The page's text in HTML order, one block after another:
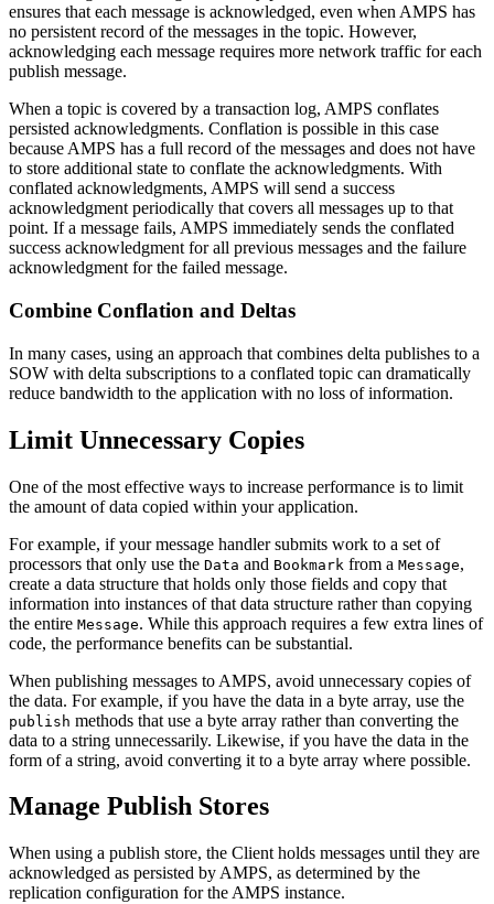
ensures that each message is acknowledged, even when AMPS has
no persistent record of the messages in the topic. However,
acknowledging each message requires more network traffic for each
publish message.
When a topic is covered by a transaction log, AMPS conflates
persisted acknowledgments. Conflation is possible in this case
because AMPS has a full record of the messages and does not have
to store additional state to conflate the acknowledgments. With
conflated acknowledgments, AMPS will send a success
acknowledgment periodically that covers all messages up to that
point. If a message fails, AMPS immediately sends the conflated
success acknowledgment for all previous messages and the failure
acknowledgment for the failed message.
Combine Conflation and Deltas
In many cases, using an approach that combines delta publishes to a
SOW with delta subscriptions to a conflated topic can dramatically
reduce bandwidth to the application with no loss of information.
Limit Unnecessary Copies
One of the most effective ways to increase performance is to limit
the amount of data copied within your application.
For example, if your message handler submits work to a set of
processors that only use the Data and Bookmark from a Message,
create a data structure that holds only those fields and copy that
information into instances of that data structure rather than copying
the entire Message. While this approach requires a few extra lines of
code, the performance benefits can be substantial.
When publishing messages to AMPS, avoid unnecessary copies of
the data. For example, if you have the data in a byte array, use the
publish methods that use a byte array rather than converting the
data to a string unnecessarily. Likewise, if you have the data in the
form of a string, avoid converting it to a byte array where possible.
Manage Publish Stores
When using a publish store, the Client holds messages until they are
acknowledged as persisted by AMPS, as determined by the
replication configuration for the AMPS instance.